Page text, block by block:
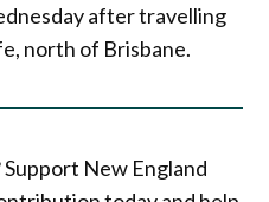
after travelling
north of Brisbane.
Support New England